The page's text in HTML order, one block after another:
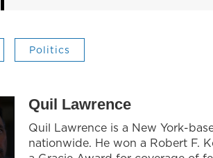
Politics
Quil Lawrence
Quil Lawrence is a New York-
nationwide. He won a Robert F.